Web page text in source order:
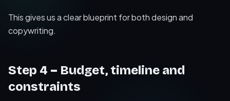
This gives us a clear blueprint for both design and
copywriting.
Step 4 – Budget, timeline and
constraints